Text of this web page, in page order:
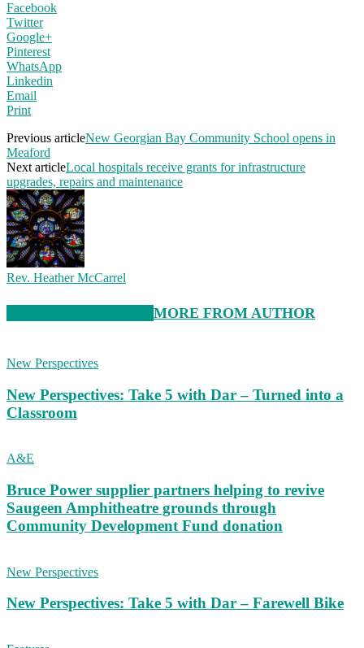
Facebook
Twitter
Google+
Pinterest
WhatsApp
Linkedin
Email
Print
Previous articleNew Georgian Bay Community School opens in
Meaford
Next articleLocal hospitals receive grants for infrastructure
upgrades, repairs and maintenance
Rev. Heather McCarrel
MORE FROM AUTHOR
New Perspectives
New Perspectives: Take 5 with Dar – Turned into a
Classroom
A&E
Bruce Power supplier partners helping to revive
Saugeen Amphitheatre grounds through
Community Development Fund donation
New Perspectives
New Perspectives: Take 5 with Dar – Farewell Bike